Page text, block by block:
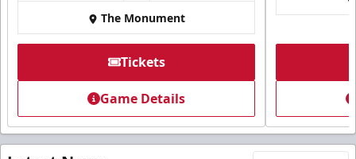
The Monument
Tickets
Game Details